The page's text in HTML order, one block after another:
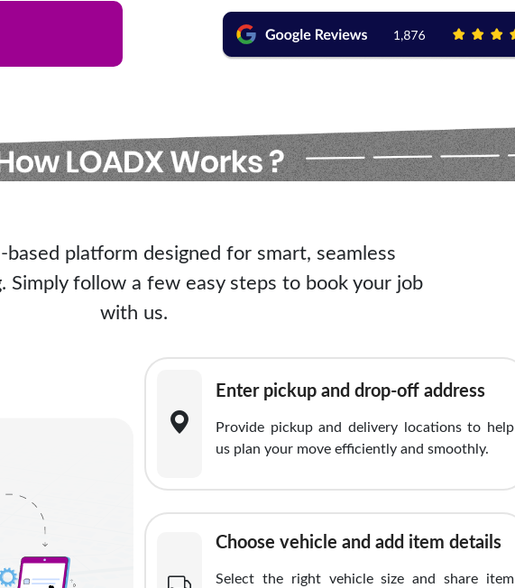
based platform designed for smart, seamless
Simply follow a few easy steps to book your job
with us.
Enter pickup and drop-off address
Provide pickup and delivery locations to help
us plan your move efficiently and smoothly.
Choose vehicle and add item details
Select the right vehicle size and share item